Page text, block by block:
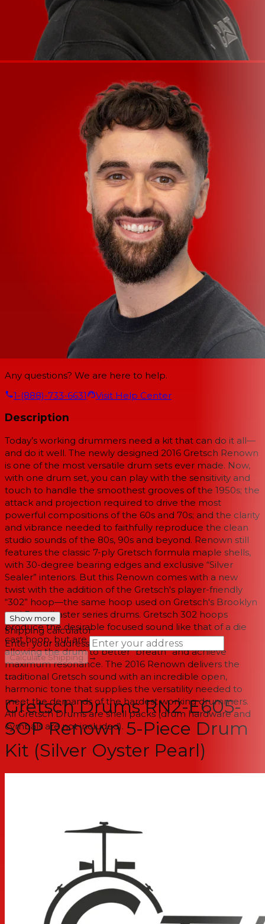
Any questions? We are here to help.
1-(888)-733-6631
Visit Help Center
Description
Today’s working drummers need a kit that can do it all—
and do it well. The newly designed 2016 Gretsch Renown
is one of the most versatile drum sets ever made. Now,
with one drum set, you can play with the sensitivity and
touch to handle the smoothest grooves of the 1950s; the
attack and projection required to drive the most
powerful compositions of the 60s and 70s; and the clarity
and vibrance needed to faithfully reproduce the clean
studio sounds of the 80s, 90s and beyond. Renown still
features the classic 7-ply Gretsch formula maple shells,
with 30-degree bearing edges and exclusive “Silver
Sealer” interiors. But this Renown comes with a new
twist with the addition of the Gretsch's player-friendly
“302” hoop—the same hoop used on Gretsch's Brooklyn
and Broadkaster series drums. Gretsch 302 hoops
produce the desirable focused sound like that of a die
cast hoop, but are lighter in weight and less rigid,
allowing the drum to better “breath” and achieve
maximum resonance. The 2016 Renown delivers the
traditional Gretsch sound with an incredible open,
harmonic tone that supplies the versatility needed to
meet the demands of the hardest working drummers.
All Gretsch Drums are shell packs (drum hardware and
cymbals are not included).
Show more
Shipping calculator
Enter your address
Calculate Shipping
→
--
Gretsch Drums RN2-E605-
SOP Renown 5-Piece Drum
Kit (Silver Oyster Pearl)